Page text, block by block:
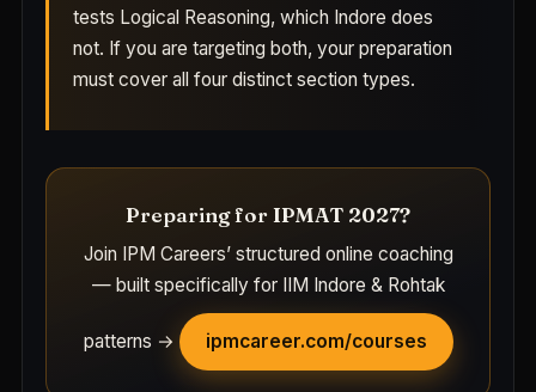
tests Logical Reasoning, which Indore does
not. If you are targeting both, your preparation
must cover all four distinct section types.
Preparing for IPMAT 2027?
Join IPM Careers’ structured online coaching
— built specifically for IIM Indore & Rohtak
patterns → ipmcareer.com/courses